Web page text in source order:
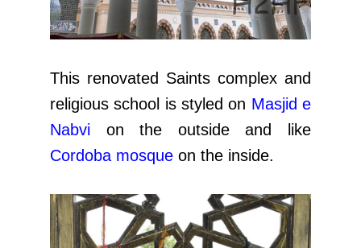
This renovated Saints complex and
religious school is styled on Masjid e
Nabvi
on the outside and like
Cordoba mosque on the inside.